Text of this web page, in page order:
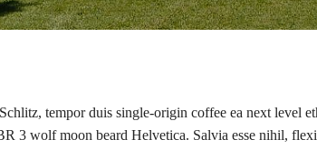
tempor duis single-origin coffee ea next level
3 wolf moon beard Helvetica. Salvia esse nihil,